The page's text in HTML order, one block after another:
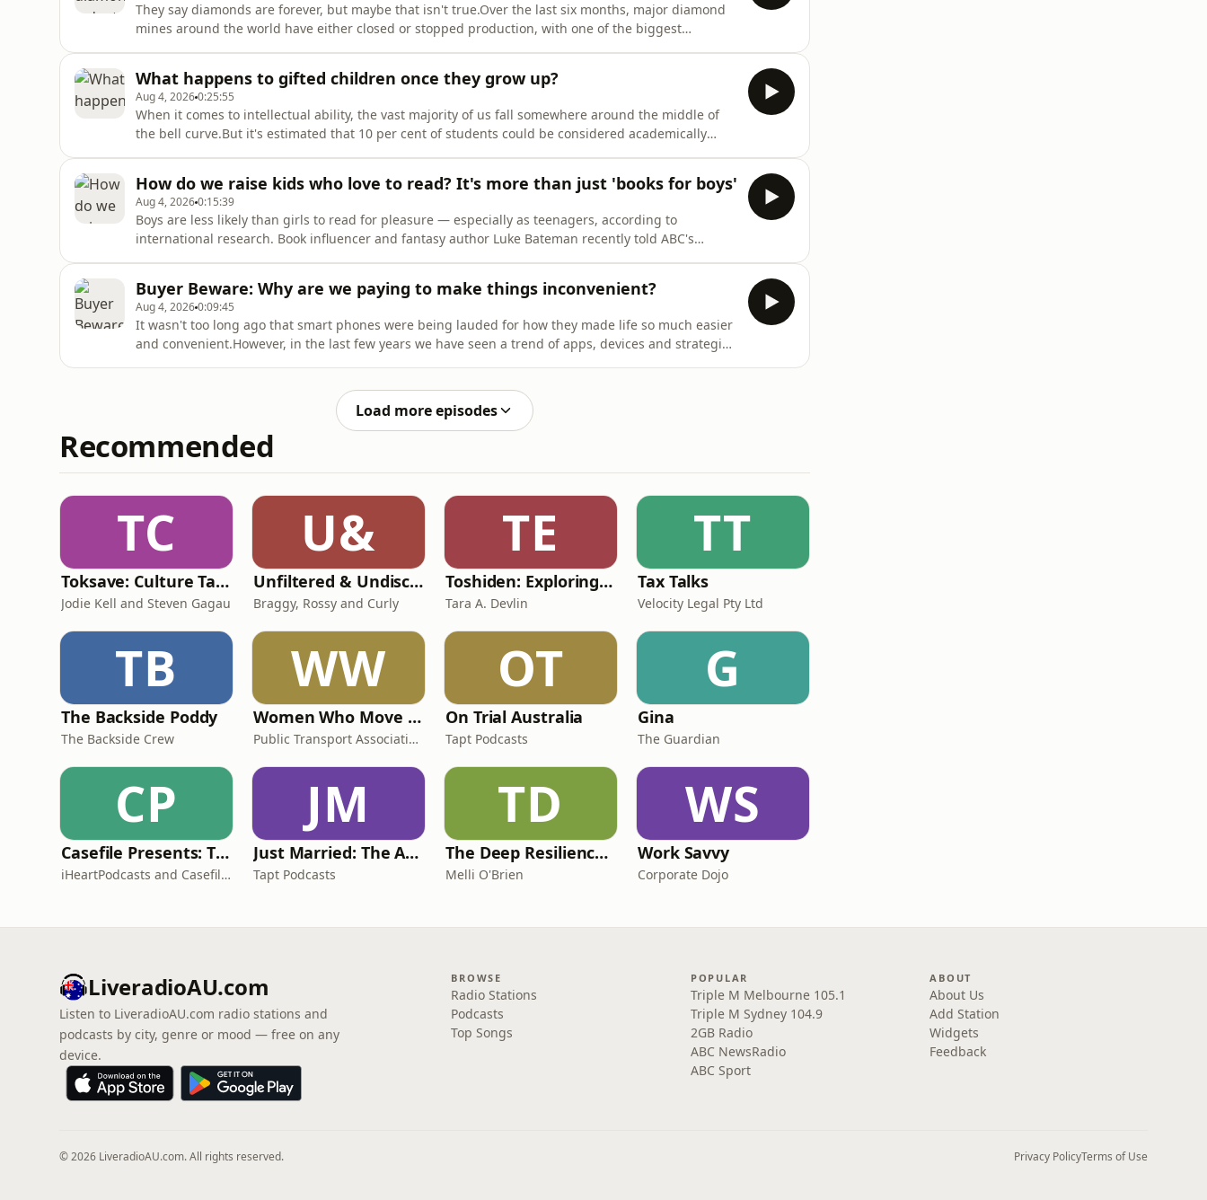
They say diamonds are forever, but maybe that isn't true.Over the last six months, major diamond
mines around the world have either closed or stopped production, with one of the biggest
What happens to gifted children once they grow up?
Aug 4, 20260:25:55
When it comes to intellectual ability, the vast majority of us fall somewhere around the middle of
the bell curve.But it's estimated that 10 per cent of students could be considered academically
How do we raise kids who love to read? It's more than just 'books for boys'
Aug 4, 20260:15:39
Boys are less likely than girls to read for pleasure — especially as teenagers, according to
international research. Book influencer and fantasy author Luke Bateman recently told ABC's
boys de
Buyer Beware: Why are we paying to make things inconvenient?
Aug 4, 20260:09:45
It wasn't too long ago that smart phones were being lauded for how they made life so much easier
and convenient.However, in the last few years we have seen a trend of apps, devices and strategies
Load more episodes
Recommended
TC
Toksave: Culture Talks
Jodie Kell and Steven Gagau
U&
Unfiltered & Undiscovered
Braggy, Rossy and Curly
TE
Toshiden: Exploring Japanese Urban Legends
Tara A. Devlin
TT
Tax Talks
Velocity Legal Pty Ltd
TB
The Backside Poddy
The Backside Crew
WW
Women Who Move Nations - The Public Transport Podcast
Public Transport Association Australia New Zealand
OT
On Trial Australia
Tapt Podcasts
G
Gina
The Guardian
CP
Casefile Presents: The Easey Street Murders
iHeartPodcasts and Casefile Presents
JM
Just Married: The Anthea Bradshaw Mystery
Tapt Podcasts
TD
The Deep Resilience Podcast
Melli O'Brien
WS
Work Savvy
Corporate Dojo
LiveradioAU.com
Listen to LiveradioAU.com radio stations and
podcasts by city, genre or mood — free on any
device.
BROWSE
Radio Stations
Podcasts
Top Songs
POPULAR
Triple M Melbourne 105.1
Triple M Sydney 104.9
2GB Radio
ABC NewsRadio
ABC Sport
ABOUT
About Us
Add Station
Widgets
Feedback
© 2026 LiveradioAU.com. All rights reserved. Privacy PolicyTerms of Use